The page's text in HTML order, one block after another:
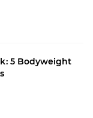
5 Bodyweight